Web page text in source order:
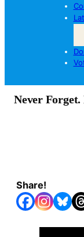
Never Forget.
Share!